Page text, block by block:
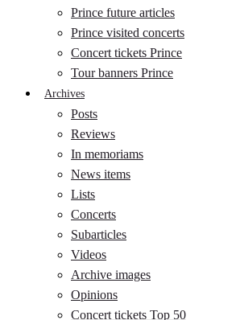
Prince future articles
Prince visited concerts
Concert tickets Prince
Tour banners Prince
Archives
Posts
Reviews
In memoriams
News items
Lists
Concerts
Subarticles
Videos
Archive images
Opinions
Concert tickets Top 50